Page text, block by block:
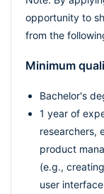
opportunity to
from the
Minimum
Bachelor's
1 year of
researchers,
product
(e.g.,
user